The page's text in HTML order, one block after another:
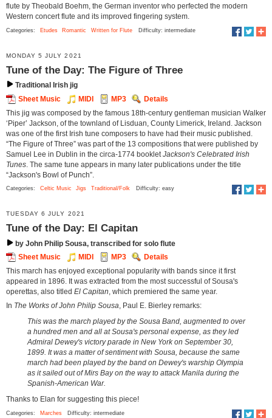
flute by Theobald Boehm, the German inventor who perfected the modern
Western concert flute and its improved fingering system.
Categories: Etudes Romantic Written for Flute Difficulty: intermediate
MONDAY 5 JULY 2021
Tune of the Day: The Figure of Three
Traditional Irish jig
Sheet Music
MIDI MP3
Details
This jig was composed by the famous 18th-century gentleman musician Walker
‘Piper’ Jackson, of the townland of Lisduan, County Limerick, Ireland. Jackson
was one of the first Irish tune composers to have had their music published.
“The Figure of Three” was part of the 13 compositions that were published by
Samuel Lee in Dublin in the circa-1774 booklet Jackson's Celebrated Irish
Tunes . The same tune appears in many later publications under the title
“Jackson's Bowl of Punch”.
Categories: Celtic Music Jigs Traditional/Folk Difficulty: easy
TUESDAY 6 JULY 2021
Tune of the Day: El Capitan
by John Philip Sousa, transcribed for solo flute
Sheet Music
MIDI MP3
Details
This march has enjoyed exceptional popularity with bands since it first
appeared in 1896. It was extracted from the most successful of Sousa's
operettas, also titled El Capitan , which premiered the same year.
In The Works of John Philip Sousa , Paul E. Bierley remarks:
This was the march played by the Sousa Band, augmented to over
a hundred men and all at Sousa's personal expense, as they led
Admiral Dewey's victory parade in New York on September 30,
1899. It was a matter of sentiment with Sousa, because the same
march had been played by the band on Dewey's warship Olympia
as it sailed out of Mirs Bay on the way to attack Manila during the
Spanish-American War.
Thanks to Elan for suggesting this piece!
Categories: Marches Difficulty: intermediate